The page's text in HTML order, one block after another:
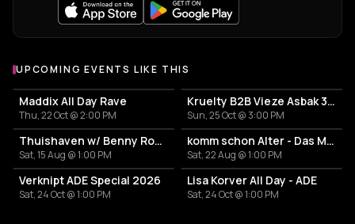
UPCOMING EVENTS LIKE THIS
Maddix All Day Rave
Thu, 22 Oct @ 2:00 PM
Kruelty B2B Vieze Asbak 3hrs - ADE
Sun, 25 Oct @ 3:00 PM
Thuishaven w/ Benny Rodrigues 10HRS
Sat, 15 Aug @ 1:00 PM
komm schon Alter - Das Mini Festival
Sat, 22 Aug @ 1:00 PM
Verknipt ADE Special 2026
Sat, 24 Oct @ 1:00 PM
Lisa Korver All Day - ADE
Sat, 24 Oct @ 1:00 PM